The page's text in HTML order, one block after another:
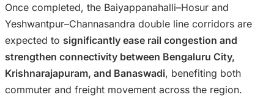
Once completed, the Baiyappanahalli–Hosur and
Yeshwantpur–Channasandra double line corridors are
expected to significantly ease rail congestion and
strengthen connectivity between Bengaluru City,
Krishnarajapuram, and Banaswadi, benefiting both
commuter and freight movement across the region.